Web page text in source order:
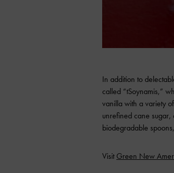
In addition to
called “tSoynamis,”
vanilla with a variety
unrefined cane
biodegradable
VisitGreen New